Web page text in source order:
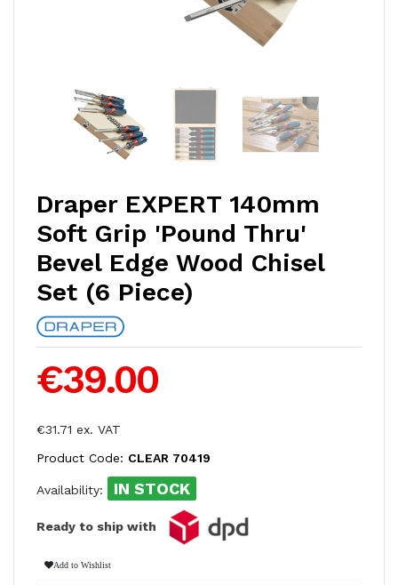
Draper EXPERT 140mm
Soft Grip 'Pound Thru'
Bevel Edge Wood Chisel
Set (6 Piece)
€39.00
€31.71 ex. VAT
Product Code: CLEAR 70419
Availability: IN STOCK
Ready to ship with
Add to Wishlist